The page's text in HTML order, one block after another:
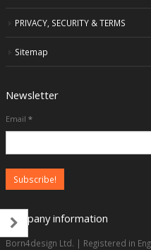
PRIVACY, SECURITY & TERMS
Sitemap
Newsletter
Email *
Company information
Born4design Ltd. | Registered in